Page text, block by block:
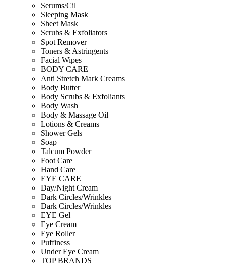
Serums/Cil
Sleeping Mask
Sheet Mask
Scrubs & Exfoliators
Spot Remover
Toners & Astringents
Facial Wipes
BODY CARE
Anti Stretch Mark Creams
Body Butter
Body Scrubs & Exfoliants
Body Wash
Body & Massage Oil
Lotions & Creams
Shower Gels
Soap
Talcum Powder
Foot Care
Hand Care
EYE CARE
Day/Night Cream
Dark Circles/Wrinkles
Dark Circles/Wrinkles
EYE Gel
Eye Cream
Eye Roller
Puffiness
Under Eye Cream
TOP BRANDS